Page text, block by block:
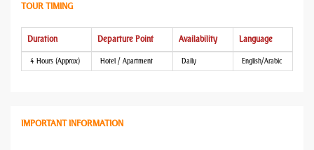
TOUR TIMING
Duration Departure Point Availability Language
4 Hours (Approx) Hotel / Apartment Daily English/Arabic
IMPORTANT INFORMATION